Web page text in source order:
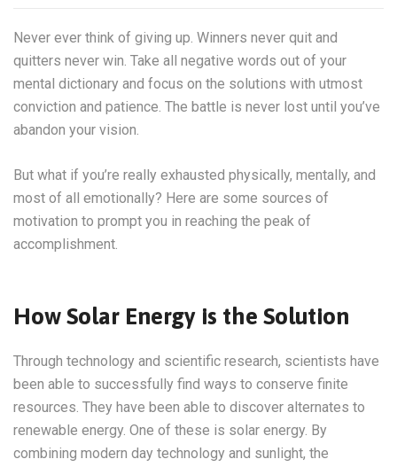
Never ever think of giving up. Winners never quit and
quitters never win. Take all negative words out of your
mental dictionary and focus on the solutions with utmost
conviction and patience. The battle is never lost until you’ve
abandon your vision.
But what if you’re really exhausted physically, mentally, and
most of all emotionally? Here are some sources of
motivation to prompt you in reaching the peak of
accomplishment.
How Solar Energy is the Solution
Through technology and scientific research, scientists have
been able to successfully find ways to conserve finite
resources. They have been able to discover alternates to
renewable energy. One of these is solar energy. By
combining modern day technology and sunlight, the